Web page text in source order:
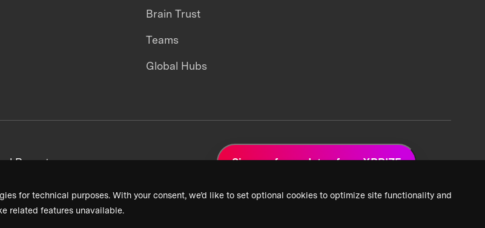
for technical purposes. With your consent, we’d like to set optional cookies to optimize site functionality and
related features unavailable.
Brain Trust
Teams
Global Hubs
Reports Sign up for updates from XPRIZE